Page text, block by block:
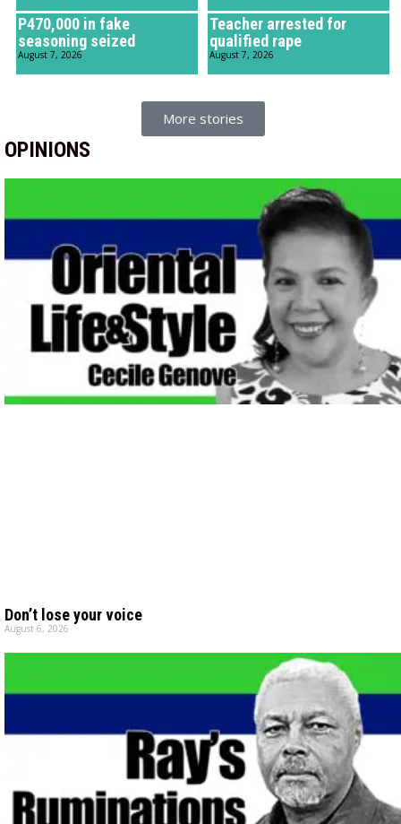
P470,000 in fake
seasoning seized
August 7, 2026
Teacher arrested for
qualified rape
August 7, 2026
More stories
OPINIONS
Don’t lose your voice
August 6, 2026